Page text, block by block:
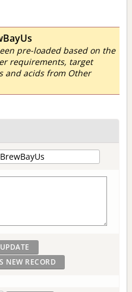
pre-loaded based on the
requirements, target
and acids from Other